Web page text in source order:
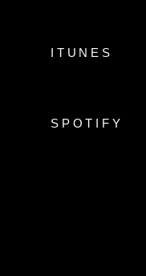
ITUNES
SPOTIFY